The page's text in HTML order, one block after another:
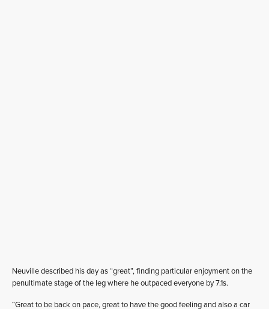
Neuville described his day as “great”, finding particular enjoyment on the
penultimate stage of the leg where he outpaced everyone by 7.1s.
“Great to be back on pace, great to have the good feeling and also a car